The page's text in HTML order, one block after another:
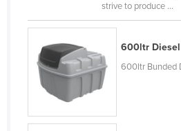
Singapore
Slovakia
Slovenia
Solomon Islands
strive to produce ...
600ltr Diesel
600ltr Bunded